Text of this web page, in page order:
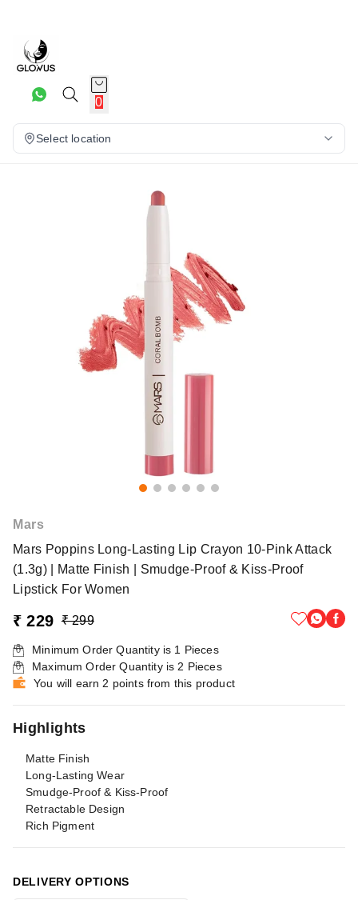
0
Select location
Mars
Mars Poppins Long-Lasting Lip Crayon 10-Pink Attack
(1.3g) | Matte Finish | Smudge-Proof & Kiss-Proof
Lipstick For Women
₹ 229 ₹ 299
Minimum Order Quantity is 1 Pieces
Maximum Order Quantity is 2 Pieces
You will earn 2 points from this product
Highlights
Matte Finish
Long-Lasting Wear
Smudge-Proof & Kiss-Proof
Retractable Design
Rich Pigment
DELIVERY OPTIONS